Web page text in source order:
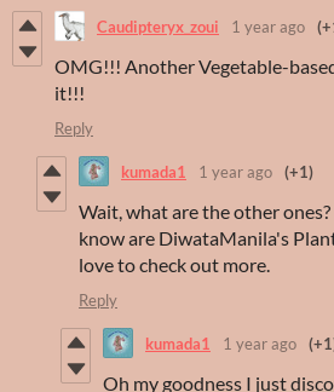
Caudipteryx_zoui 1 year ago
OMG!!! Another Vegetable-
it!!!
Reply
kumada1 1 year ago (+1)
Wait, what are the other
know are DiwataManila's
love to check out more.
Reply
kumada1 1 year ago
Oh my goodness I just